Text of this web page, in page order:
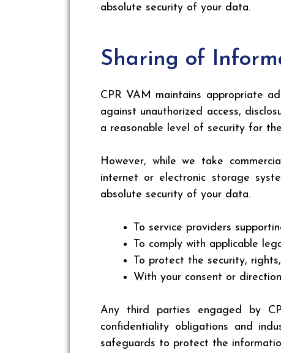
absolute security of your data.
Sharing of
CPR VAM maintains appropriate
against unauthorized access,
a reasonable level of security for
However, while we take
internet or electronic storage
absolute security of your data.
To service providers
To comply with applicable
To protect the security,
With your consent or direction
Any third parties engaged by
confidentiality obligations and
safeguards to protect the